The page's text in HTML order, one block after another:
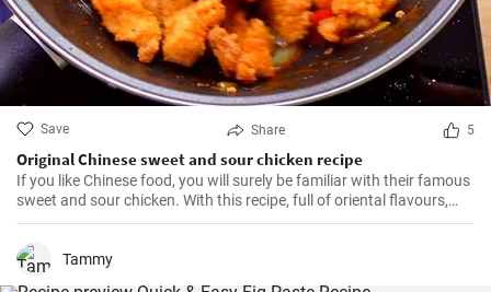
Save Share 5
Original Chinese sweet and sour chicken recipe
If you like Chinese food, you will surely be familiar with their famous
sweet and sour chicken. With this recipe, full of oriental flavours,
this dish will be as good or better than in the restaurant. It will be
Tammy